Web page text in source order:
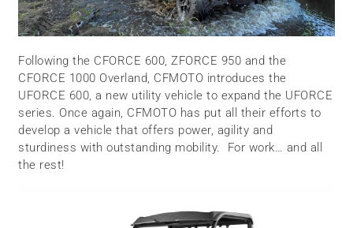
Following the CFORCE 600, ZFORCE 950 and the
CFORCE 1000 Overland, CFMOTO introduces the
UFORCE 600, a new utility vehicle to expand the UFORCE
series. Once again, CFMOTO has put all their efforts to
develop a vehicle that offers power, agility and
sturdiness with outstanding mobility. For work… and all
the rest!